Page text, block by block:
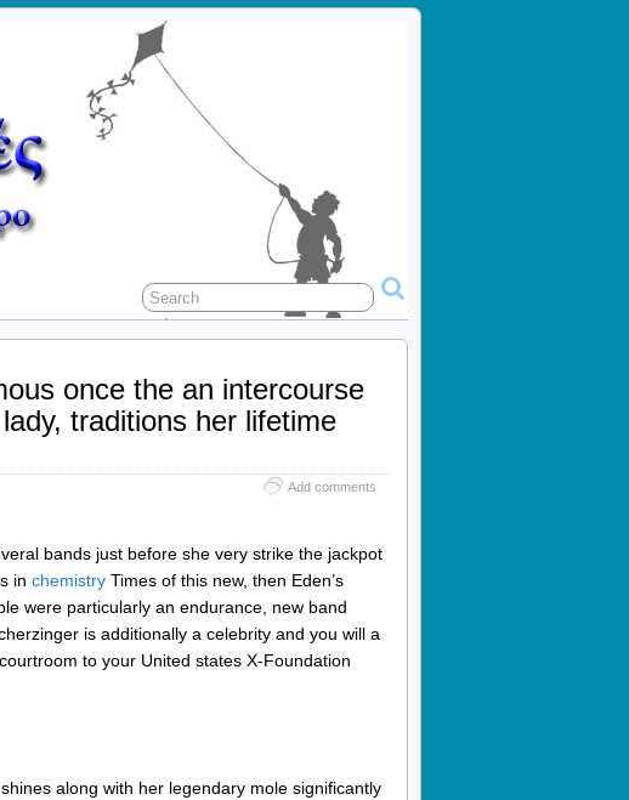
once the an intercourse
traditions her lifetime
Add comments
bands just before she very strike the jackpot
in chemistry Times of this new, then Eden’s
were particularly an endurance, new band
is additionally a celebrity and you will a
to your United states X-Foundation
along with her legendary mole significantly